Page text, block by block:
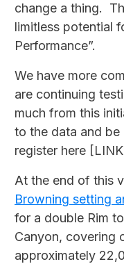
change a thing.
limitless potential
Performance”.
We have more
are continuing
much from this
to the data and
register here
At the end of this
Browning setting
for a double Rim
Canyon, covering
approximately